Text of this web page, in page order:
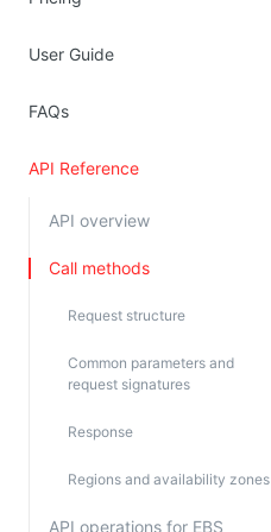
User Guide
FAQs
API Reference
API overview
Call methods
Request structure
Common parameters and
request signatures
Response
Regions and availability zones
API operations for EBS
Account Management